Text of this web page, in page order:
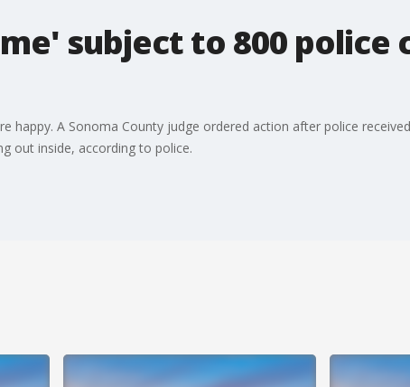
subject to 800 police
happy. A Sonoma County judge ordered action after police
out inside, according to police.